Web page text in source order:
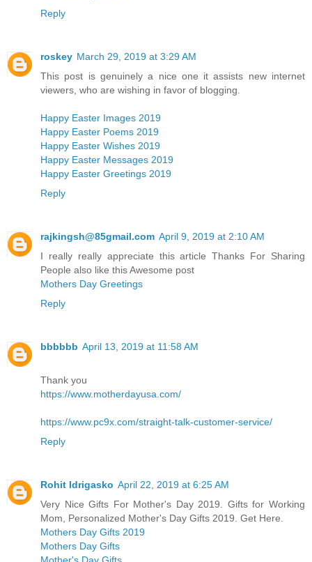
Reply
roskey March 29, 2019 at 3:29 AM
This post is genuinely a nice one it assists new internet
viewers, who are wishing in favor of blogging.
Happy Easter Images 2019
Happy Easter Poems 2019
Happy Easter Wishes 2019
Happy Easter Messages 2019
Happy Easter Greetings 2019
Reply
rajkingsh@85gmail.com April 9, 2019 at 2:10 AM
I really really appreciate this article Thanks For Sharing
People also like this Awesome post
Mothers Day Greetings
Reply
bbbbbb April 13, 2019 at 11:58 AM
Thank you
https://www.motherdayusa.com/
https://www.pc9x.com/straight-talk-customer-service/
Reply
Rohit Idrigasko April 22, 2019 at 6:25 AM
Very Nice Gifts For Mother's Day 2019. Gifts for Working
Mom, Personalized Mother's Day Gifts 2019. Get Here.
Mothers Day Gifts 2019
Mothers Day Gifts
Mother's Day Gifts